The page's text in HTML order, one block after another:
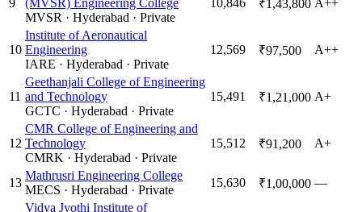
MVSR · Hyderabad · Private
₹1,43,800
10
Institute of Aeronautical
Engineering
IARE · Hyderabad · Private
12,569 ₹97,500 A++
11
Geethanjali College of Engineering
and Technology
GCTC · Hyderabad · Private
15,491 ₹1,21,000 A+
12
CMR College of Engineering and
Technology
CMRK · Hyderabad · Private
15,512 ₹91,200 A+
13
Mathrusri Engineering College
MECS · Hyderabad · Private
15,630 ₹1,00,000 —
Vidya Jyothi Institute of